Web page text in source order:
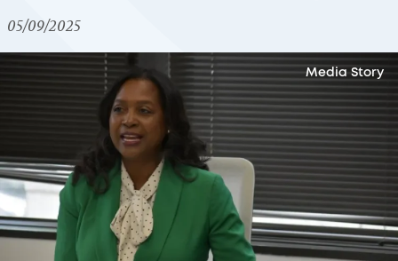
05/09/2025
Media Story